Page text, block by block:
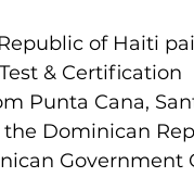
of Haiti
& Certification
Punta Cana,
Dominican
Government